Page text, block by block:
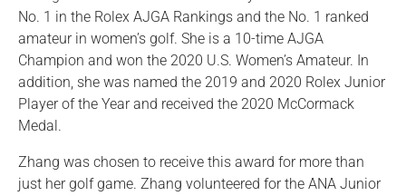
No. 1 in the Rolex AJGA Rankings and the No. 1 ranked
amateur in women’s golf. She is a 10-time AJGA
Champion and won the 2020 U.S. Women’s Amateur. In
addition, she was named the 2019 and 2020 Rolex Junior
Player of the Year and received the 2020 McCormack
Medal.
Zhang was chosen to receive this award for more than
just her golf game. Zhang volunteered for the ANA Junior